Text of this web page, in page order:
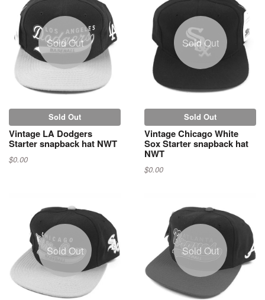
Sold Out
Sold Out
Vintage LA Dodgers
Starter snapback hat NWT
$0.00
Sold Out
Sold Out
Vintage Chicago White
Sox Starter snapback hat
NWT
$0.00
Sold Out Sold Out